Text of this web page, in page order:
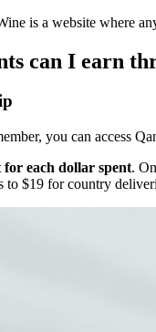
is a website where
can I earn
you can access
for each dollar spent.
to $19 for country